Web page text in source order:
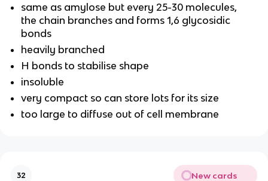
same as amylose but every 25-30 molecules,
the chain branches and forms 1,6 glycosidic
bonds
heavily branched
H bonds to stabilise shape
insoluble
very compact so can store lots for its size
too large to diffuse out of cell membrane
32 New cards